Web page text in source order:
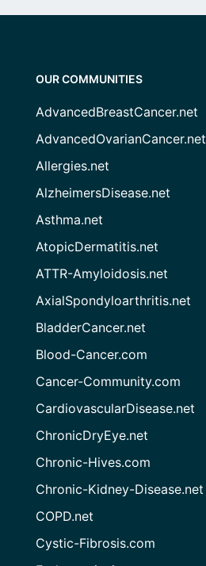
OUR COMMUNITIES
AdvancedBreastCancer.net
AdvancedOvarianCancer.net
Allergies.net
AlzheimersDisease.net
Asthma.net
AtopicDermatitis.net
ATTR-Amyloidosis.net
AxialSpondyloarthritis.net
BladderCancer.net
Blood-Cancer.com
Cancer-Community.com
CardiovascularDisease.net
ChronicDryEye.net
Chronic-Hives.com
Chronic-Kidney-Disease.net
COPD.net
Cystic-Fibrosis.com